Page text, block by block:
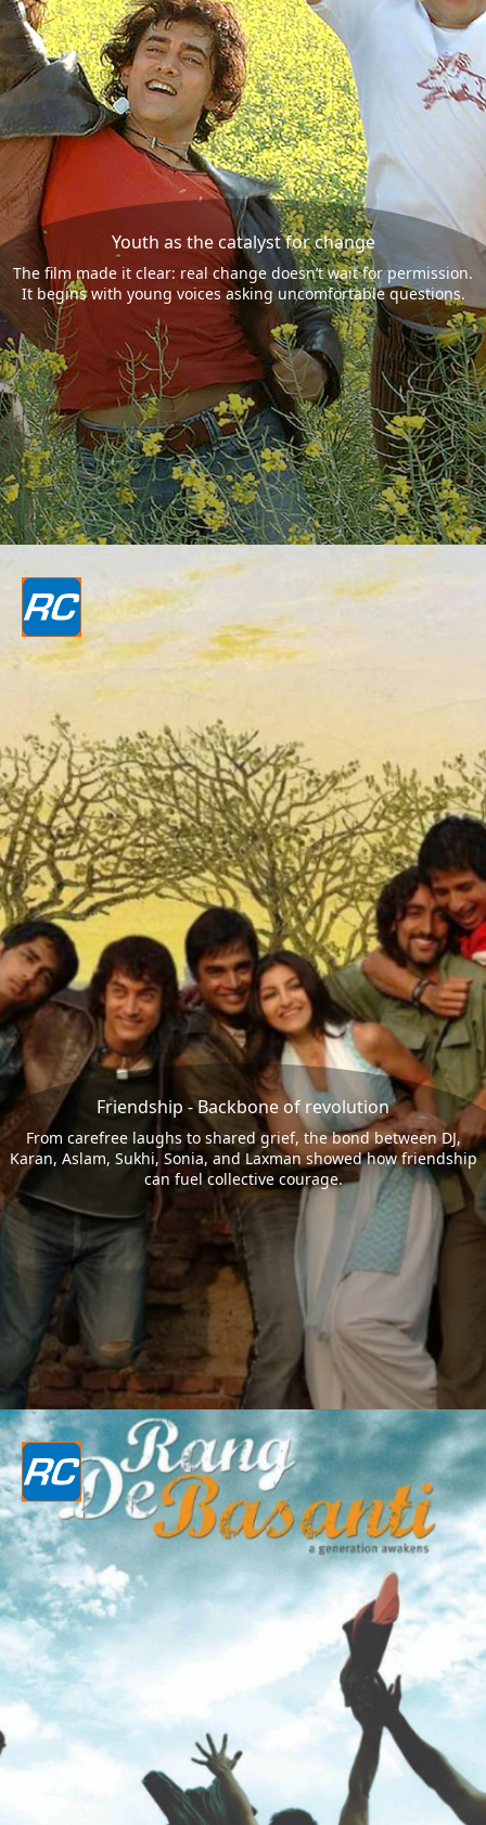
Youth as the catalyst for change
The film made it clear: real change doesn’t wait for permission.
It begins with young voices asking uncomfortable questions.
Friendship - Backbone of revolution
From carefree laughs to shared grief, the bond between DJ,
Karan, Aslam, Sukhi, Sonia, and Laxman showed how friendship
can fuel collective courage.